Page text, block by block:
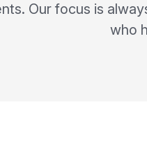
Our focus is
who